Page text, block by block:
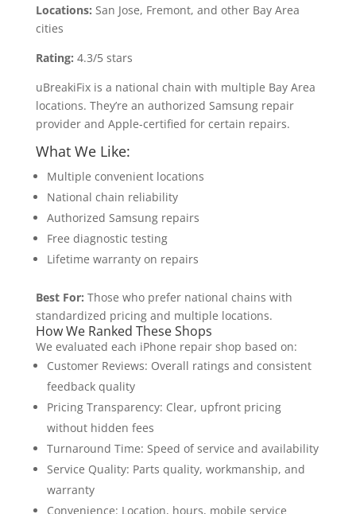
Locations: San Jose, Fremont, and other Bay Area
cities
Rating: 4.3/5 stars
uBreakiFix is a national chain with multiple Bay Area
locations. They’re an authorized Samsung repair
provider and Apple-certified for certain repairs.
What We Like:
Multiple convenient locations
National chain reliability
Authorized Samsung repairs
Free diagnostic testing
Lifetime warranty on repairs
Best For: Those who prefer national chains with
standardized pricing and multiple locations.
How We Ranked These Shops
We evaluated each iPhone repair shop based on:
Customer Reviews: Overall ratings and consistent
feedback quality
Pricing Transparency: Clear, upfront pricing
without hidden fees
Turnaround Time: Speed of service and availability
Service Quality: Parts quality, workmanship, and
warranty
Convenience: Location, hours, mobile service